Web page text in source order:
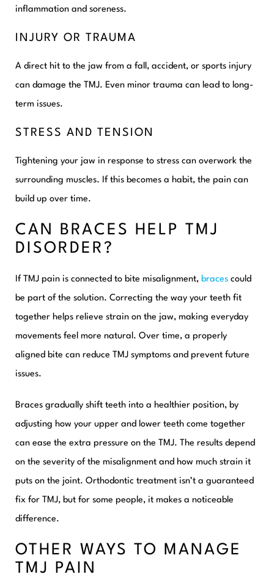
inflammation and soreness.
INJURY OR TRAUMA
A direct hit to the jaw from a fall, accident, or sports injury
can damage the TMJ. Even minor trauma can lead to long-
term issues.
STRESS AND TENSION
Tightening your jaw in response to stress can overwork the
surrounding muscles. If this becomes a habit, the pain can
build up over time.
CAN BRACES HELP TMJ
DISORDER?
If TMJ pain is connected to bite misalignment, braces could
be part of the solution. Correcting the way your teeth fit
together helps relieve strain on the jaw, making everyday
movements feel more natural. Over time, a properly
aligned bite can reduce TMJ symptoms and prevent future
issues.
Braces gradually shift teeth into a healthier position, by
adjusting how your upper and lower teeth come together
can ease the extra pressure on the TMJ. The results depend
on the severity of the misalignment and how much strain it
puts on the joint. Orthodontic treatment isn’t a guaranteed
fix for TMJ, but for some people, it makes a noticeable
difference.
OTHER WAYS TO MANAGE
TMJ PAIN